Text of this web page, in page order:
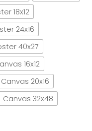
18x12
24x16
40x27
16x12
Canvas 20x16
Canvas 32x48